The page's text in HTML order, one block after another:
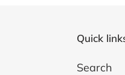
Quick
Search